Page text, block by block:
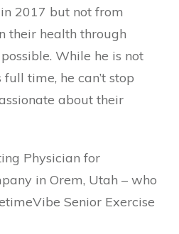
2017 but not from
their health through
While he is not
time, he can’t stop
about their
Physician for
in Orem, Utah – who
Senior Exercise